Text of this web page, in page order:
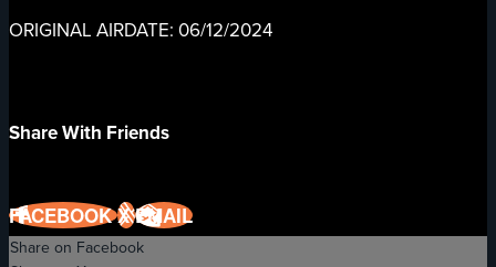
ORIGINAL AIRDATE: 06/12/2024
Share With Friends
FACEBOOKXEMAIL
Share on Facebook